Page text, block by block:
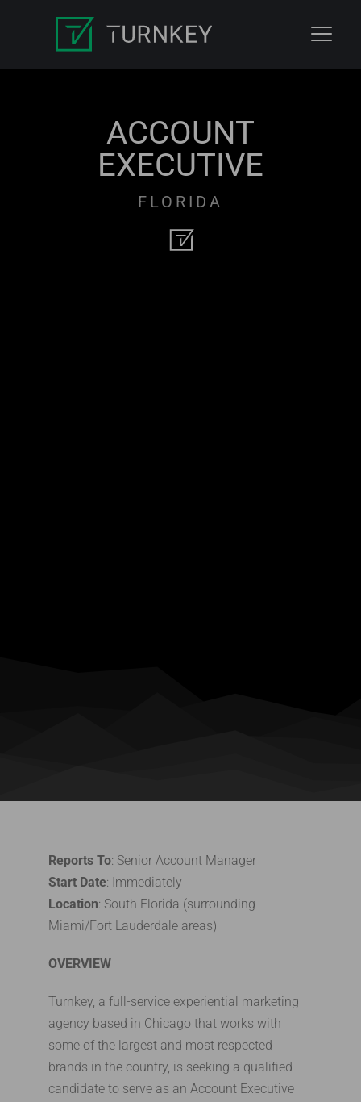
ACCOUNT
EXECUTIVE
FLORIDA
Reports To: Senior Account Manager
Start Date: Immediately
Location: South Florida (surrounding
Miami/Fort Lauderdale areas)
OVERVIEW
Turnkey, a full-service experiential marketing
agency based in Chicago that works with
some of the largest and most respected
brands in the country, is seeking a qualified
candidate to serve as an Account Executive